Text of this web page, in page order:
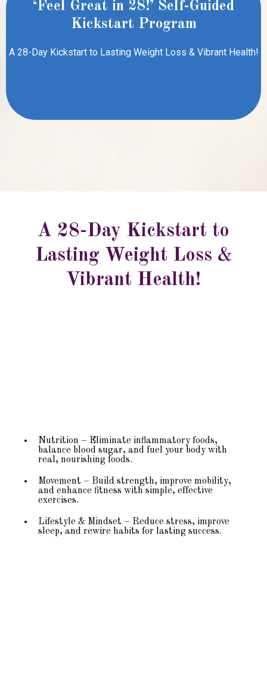
‘Feel Great in 28!’ Self-Guided
Kickstart Program
A 28-Day Kickstart to Lasting Weight Loss & Vibrant Health!
A 28-Day Kickstart to
Lasting Weight Loss &
Vibrant Health!
Nutrition – Eliminate inflammatory foods,
balance blood sugar, and fuel your body with
real, nourishing foods.
Movement – Build strength, improve mobility,
and enhance fitness with simple, effective
exercises.
Lifestyle & Mindset – Reduce stress, improve
sleep, and rewire habits for lasting success.